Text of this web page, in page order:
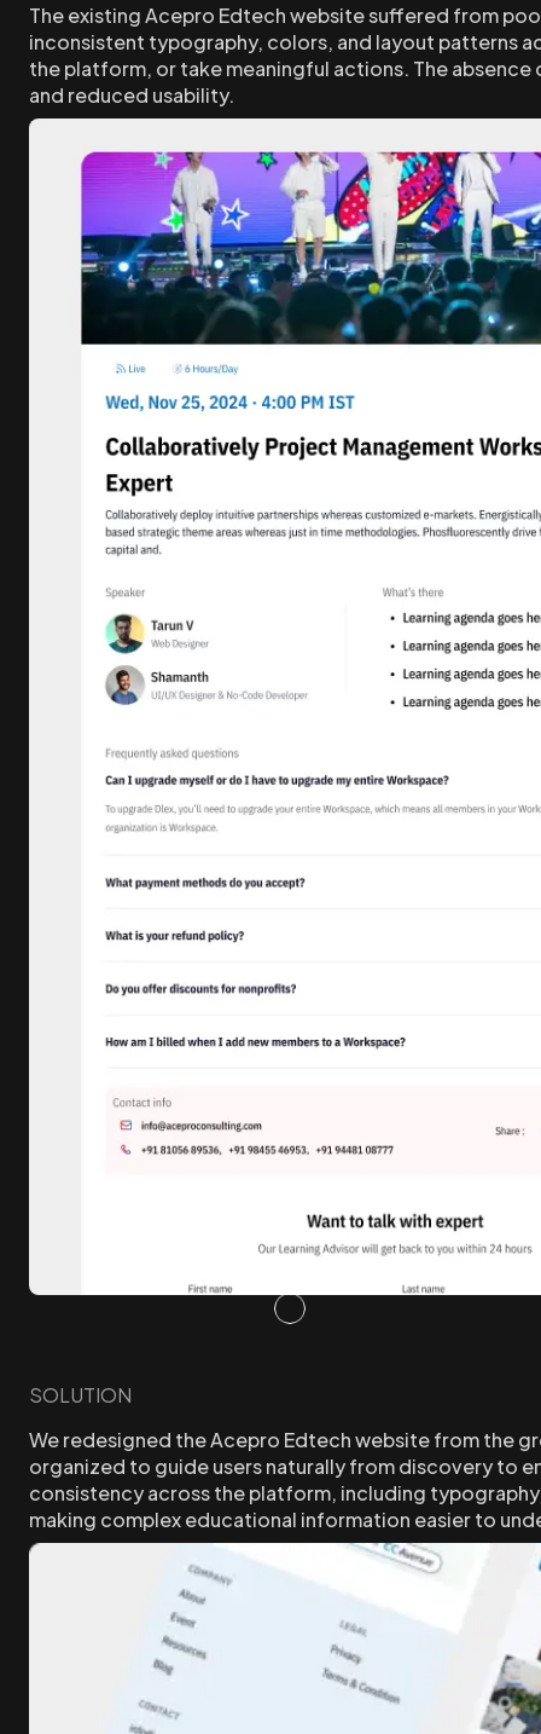
The existing Acepro Edtech website suffered from
inconsistent typography, colors, and layout patterns
the platform, or take meaningful actions. The
and reduced usability.
SOLUTION
We redesigned the Acepro Edtech website from the
organized to guide users naturally from discovery to
consistency across the platform, including
making complex educational information easier to